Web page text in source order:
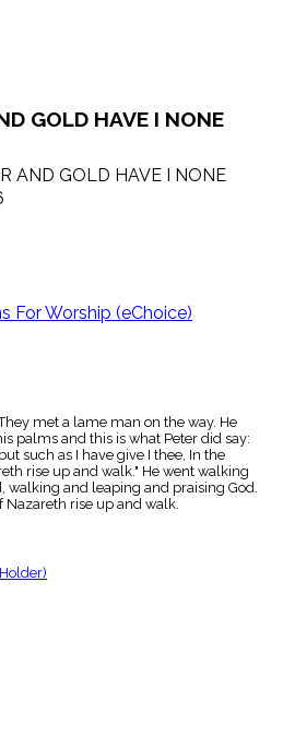
GOLD HAVE I NONE
AND GOLD HAVE I NONE
For Worship (eChoice)
met a lame man on the way. He
palms and this is what Peter did say:
such as I have give I thee, In the
rise up and walk." He went walking
walking and leaping and praising God.
Nazareth rise up and walk.